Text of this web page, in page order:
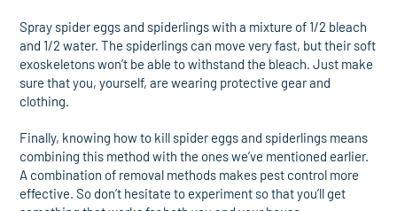
Spray spider eggs and spiderlings with a mixture of 1/2 bleach
and 1/2 water. The spiderlings can move very fast, but their soft
exoskeletons won’t be able to withstand the bleach. Just make
sure that you, yourself, are wearing protective gear and
clothing.
Finally, knowing how to kill spider eggs and spiderlings means
combining this method with the ones we’ve mentioned earlier.
A combination of removal methods makes pest control more
effective. So don’t hesitate to experiment so that you’ll get